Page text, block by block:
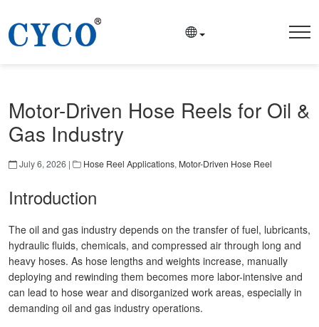
Motor-Driven Hose Reels for Oil &
Gas Industry
July 6, 2026 | Hose Reel Applications, Motor-Driven Hose Reel
Introduction
The oil and gas industry depends on the transfer of fuel, lubricants,
hydraulic fluids, chemicals, and compressed air through long and
heavy hoses. As hose lengths and weights increase, manually
deploying and rewinding them becomes more labor-intensive and
can lead to hose wear and disorganized work areas, especially in
demanding oil and gas industry operations.